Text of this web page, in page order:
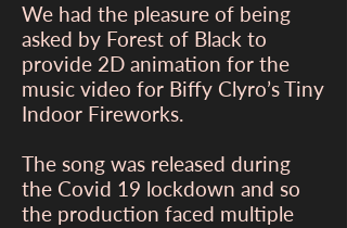
We had the pleasure of being
asked by Forest of Black to
provide 2D animation for the
music video for Biffy Clyro’s Tiny
Indoor Fireworks.
The song was released during
the Covid 19 lockdown and so
the production faced multiple